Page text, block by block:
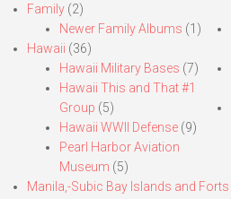
Family (2)
Newer Family Albums (1)
Hawaii (36)
Hawaii Military Bases (7)
Hawaii This and That #1
Group (5)
Hawaii WWII Defense (9)
Pearl Harbor Aviation
Museum (5)
Manila,-Subic Bay Islands and Forts